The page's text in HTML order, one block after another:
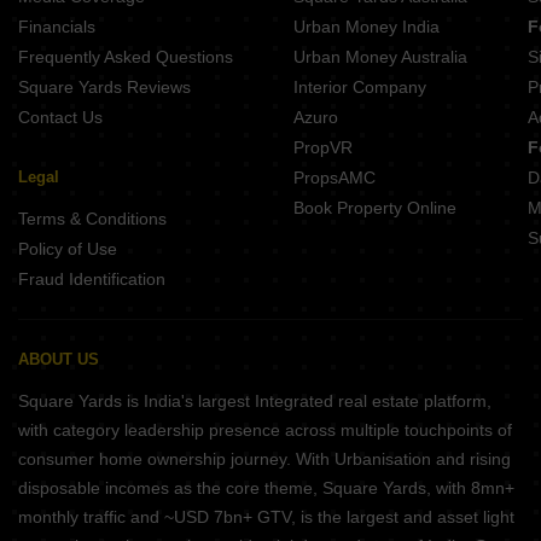
Rainbow Girnar Choolai Chennai
Pavani North Star Villivakkam Chennai
Financials
Frequently Asked Questions
Square Yards Reviews
Contact Us
Legal
Terms & Conditions
Policy of Use
Fraud Identification
Urban Money India
Urban Money Australia
Interior Company
Azuro
PropVR
PropsAMC
Book Property Online
ABOUT US
Square Yards is India's largest Integrated real estate platform,
with category leadership presence across multiple touchpoints of
consumer home ownership journey. With Urbanisation and rising
disposable incomes as the core theme, Square Yards, with 8mn+
monthly traffic and ~USD 7bn+ GTV, is the largest and asset light